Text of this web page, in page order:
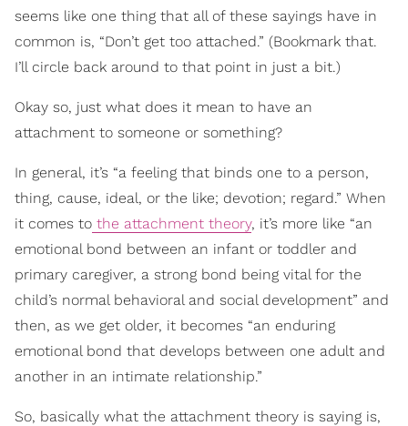
seems like one thing that all of these sayings have in
common is, “Don’t get too attached.” (Bookmark that.
I’ll circle back around to that point in just a bit.)
Okay so, just what does it mean to have an
attachment to someone or something?
In general, it’s “a feeling that binds one to a person,
thing, cause, ideal, or the like; devotion; regard.” When
it comes to the attachment theory, it’s more like “an
emotional bond between an infant or toddler and
primary caregiver, a strong bond being vital for the
child’s normal behavioral and social development” and
then, as we get older, it becomes “an enduring
emotional bond that develops between one adult and
another in an intimate relationship.”
So, basically what the attachment theory is saying is,